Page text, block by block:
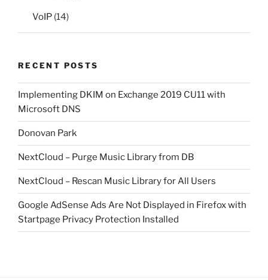
VoIP (14)
RECENT POSTS
Implementing DKIM on Exchange 2019 CU11 with
Microsoft DNS
Donovan Park
NextCloud – Purge Music Library from DB
NextCloud – Rescan Music Library for All Users
Google AdSense Ads Are Not Displayed in Firefox with
Startpage Privacy Protection Installed